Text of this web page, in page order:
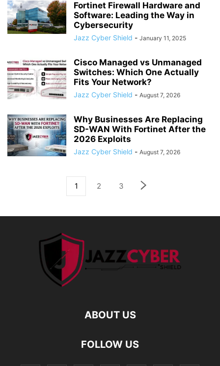
Fortinet Firewall Hardware and
Software: Leading the Way in
Cybersecurity
Jazz Cyber Shield - January 11, 2025
Cisco Managed vs Unmanaged
Switches: Which One Actually
Fits Your Network?
Jazz Cyber Shield - August 7, 2026
Why Businesses Are Replacing
SD-WAN With Fortinet After the
2026 Exploits
Jazz Cyber Shield - August 7, 2026
1 2 3
ABOUT US
FOLLOW US